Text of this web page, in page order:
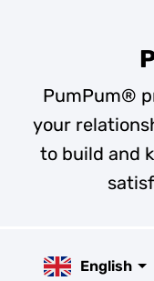
PumPum®
your
to build and
English